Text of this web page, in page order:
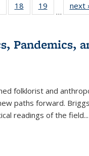
of 22 Full
listing table:
18
of 22 Full
listing table:
19
of 22 Full
listing table:
…
next ›
Pandemics,
folklorist and
paths forward.
readings of the field...